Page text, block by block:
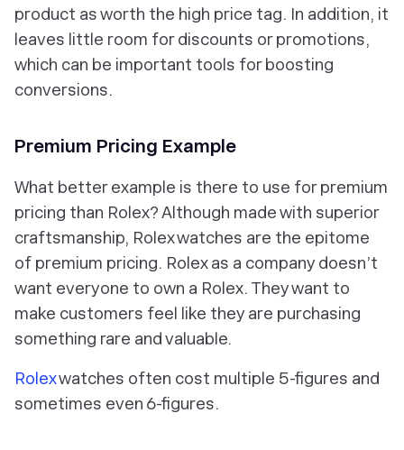
product as worth the high price tag. In addition, it
leaves little room for discounts or promotions,
which can be important tools for boosting
conversions.
Premium Pricing Example
What better example is there to use for premium
pricing than Rolex? Although made with superior
craftsmanship, Rolex watches are the epitome
of premium pricing. Rolex as a company doesn’t
want everyone to own a Rolex. They want to
make customers feel like they are purchasing
something rare and valuable.
Rolexwatches often cost multiple 5-figures and
sometimes even 6-figures.